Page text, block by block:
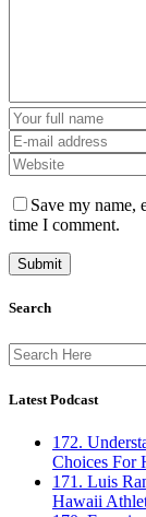
Save my name,
time I comment.
Search
Search
for:
Latest Podcast
172.
Choices For
171. Luis
Hawaii